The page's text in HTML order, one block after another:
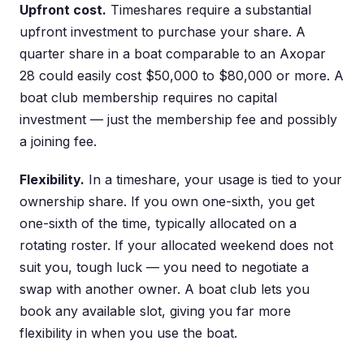
Upfront cost. Timeshares require a substantial
upfront investment to purchase your share. A
quarter share in a boat comparable to an Axopar
28 could easily cost $50,000 to $80,000 or more. A
boat club membership requires no capital
investment — just the membership fee and possibly
a joining fee.
Flexibility. In a timeshare, your usage is tied to your
ownership share. If you own one-sixth, you get
one-sixth of the time, typically allocated on a
rotating roster. If your allocated weekend does not
suit you, tough luck — you need to negotiate a
swap with another owner. A boat club lets you
book any available slot, giving you far more
flexibility in when you use the boat.